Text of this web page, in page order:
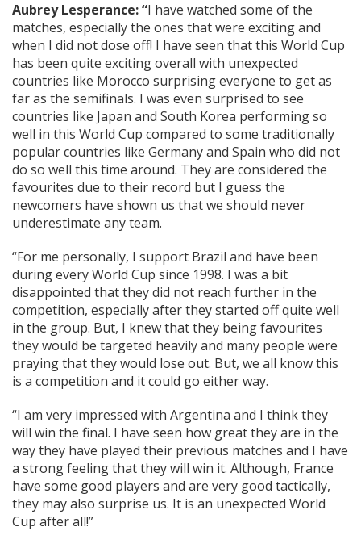
Aubrey Lesperance: “I have watched some of the
matches, especially the ones that were exciting and
when I did not dose off! I have seen that this World Cup
has been quite exciting overall with unexpected
countries like Morocco surprising everyone to get as
far as the semifinals. I was even surprised to see
countries like Japan and South Korea performing so
well in this World Cup compared to some traditionally
popular countries like Germany and Spain who did not
do so well this time around. They are considered the
favourites due to their record but I guess the
newcomers have shown us that we should never
underestimate any team.
“For me personally, I support Brazil and have been
during every World Cup since 1998. I was a bit
disappointed that they did not reach further in the
competition, especially after they started off quite well
in the group. But, I knew that they being favourites
they would be targeted heavily and many people were
praying that they would lose out. But, we all know this
is a competition and it could go either way.
“I am very impressed with Argentina and I think they
will win the final. I have seen how great they are in the
way they have played their previous matches and I have
a strong feeling that they will win it. Although, France
have some good players and are very good tactically,
they may also surprise us. It is an unexpected World
Cup after all!”